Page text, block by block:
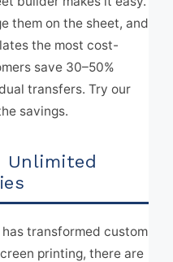
them on the sheet, and
the most cost-
save 30–50%
transfers. Try our
savings.
Unlimited
transformed custom
printing, there are